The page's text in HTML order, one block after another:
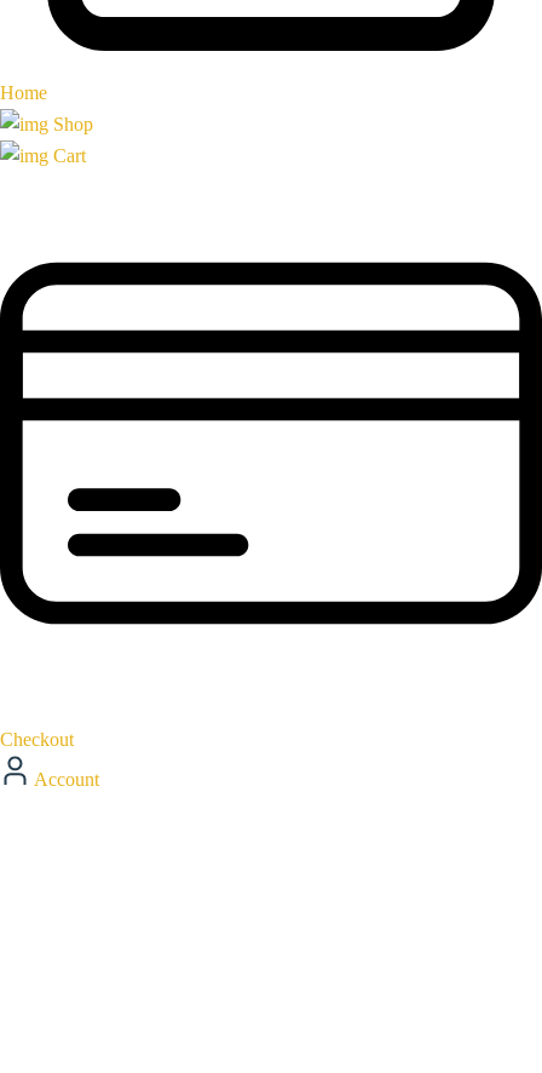
Home
Shop
Cart
Checkout
Account